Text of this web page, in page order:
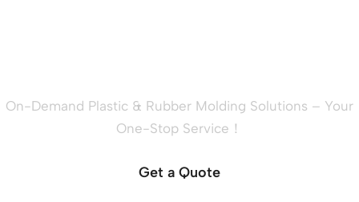
On-Demand Plastic & Rubber Molding Solutions – Your
One-Stop Service！
Get a Quote